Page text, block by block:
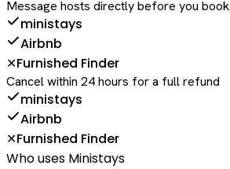
Message hosts directly before you book
ministays
Airbnb
✕Furnished Finder
Cancel within 24 hours for a full refund
ministays
Airbnb
✕Furnished Finder
Who uses Ministays